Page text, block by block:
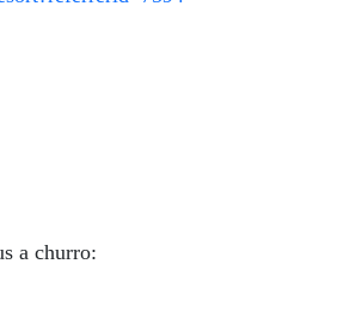
a churro: